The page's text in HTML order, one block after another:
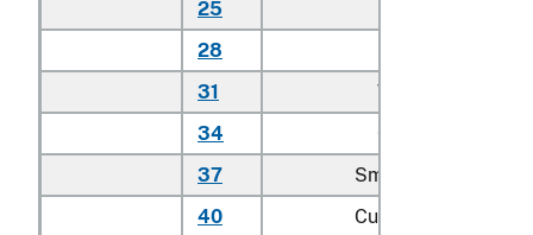
25
28
31
Whitefish
34
37
Smelts
40
Cusk